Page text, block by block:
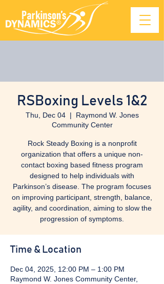
RSBoxing Levels 1&2
Thu, Dec 04
  |
Raymond W. Jones
Community Center
Rock Steady Boxing is a nonprofit
organization that offers a unique non-
contact boxing based fitness program
designed to help individuals with
Parkinson’s disease. The program focuses
on improving participant, strength, balance,
agility, and coordination, aiming to slow the
progression of symptoms.
Time & Location
Dec 04, 2025, 12:00 PM – 1:00 PM
Raymond W. Jones Community Center,